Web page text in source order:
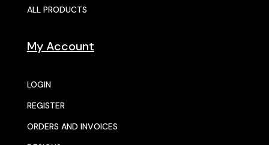
ALL PRODUCTS
My Account
LOGIN
REGISTER
ORDERS AND INVOICES